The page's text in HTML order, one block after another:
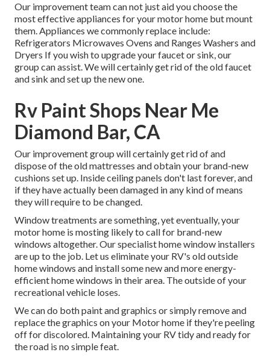
Our improvement team can not just aid you choose the
most effective appliances for your motor home but mount
them. Appliances we commonly replace include:
Refrigerators Microwaves Ovens and Ranges Washers and
Dryers If you wish to upgrade your faucet or sink, our
group can assist. We will certainly get rid of the old faucet
and sink and set up the new one.
Rv Paint Shops Near Me
Diamond Bar, CA
Our improvement group will certainly get rid of and
dispose of the old mattresses and obtain your brand-new
cushions set up. Inside ceiling panels don't last forever, and
if they have actually been damaged in any kind of means
they will require to be changed.
Window treatments are something, yet eventually, your
motor home is mosting likely to call for brand-new
windows altogether. Our specialist home window installers
are up to the job. Let us eliminate your RV's old outside
home windows and install some new and more energy-
efficient home windows in their area. The outside of your
recreational vehicle loses.
We can do both paint and graphics or simply remove and
replace the graphics on your Motor home if they're peeling
off for discolored. Maintaining your RV tidy and ready for
the road is no simple feat.